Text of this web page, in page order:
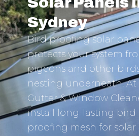
Sydney
Bird proofing solar
protects your system
pigeons and other
nesting underneath. At
Gutter & Window
install long-lasting bird
proofing mesh for solar